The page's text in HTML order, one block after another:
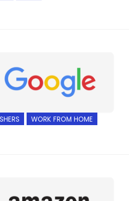
WORK FROM HOME